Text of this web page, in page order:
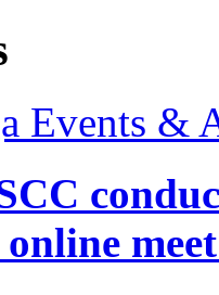
Events &
online